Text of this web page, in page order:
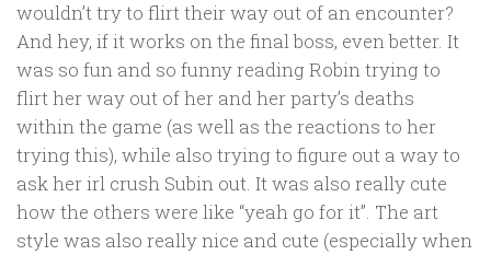
wouldn’t try to flirt their way out of an encounter?
And hey, if it works on the final boss, even better. It
was so fun and so funny reading Robin trying to
flirt her way out of her and her party’s deaths
within the game (as well as the reactions to her
trying this), while also trying to figure out a way to
ask her irl crush Subin out. It was also really cute
how the others were like “yeah go for it”. The art
style was also really nice and cute (especially when